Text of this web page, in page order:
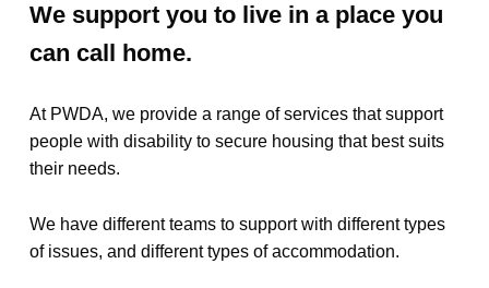
We support you to live in a place you
can call home.
At PWDA, we provide a range of services that support
people with disability to secure housing that best suits
their needs.
We have different teams to support with different types
of issues, and different types of accommodation.